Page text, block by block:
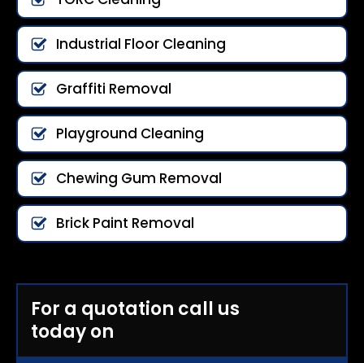
Industrial Floor Cleaning
Graffiti Removal
Playground Cleaning
Chewing Gum Removal
Brick Paint Removal
For a quotation call us
today on